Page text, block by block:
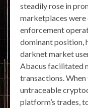
steadily rose in
marketplaces
enforcement
dominant position,
darknet market
Abacus facilitated
transactions.
untraceable
platform’s trades,